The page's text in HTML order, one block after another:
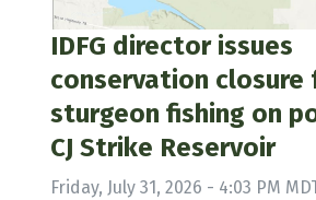
IDFG director issues
conservation closure
sturgeon fishing on
CJ Strike Reservoir
Friday, July 31, 2026 - 4:03 PM